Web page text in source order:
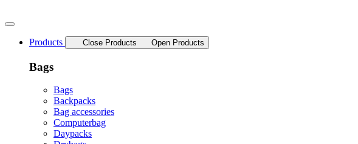
to
Products
Close Products Open Products
Bags
Bags
Backpacks
Bag accessories
Computerbag
Daypacks